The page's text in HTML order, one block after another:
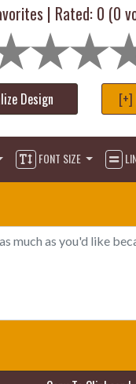
| Rated: 0 (0
Design [+]
FONT SIZE